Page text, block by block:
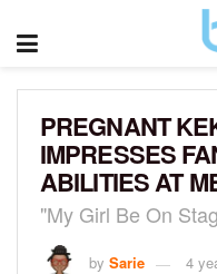
PREGNANT
IMPRESSES
ABILITIES AT
"My Girl Be On
by Sarie 4